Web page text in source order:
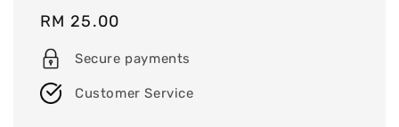
Regular
price
RM 25.00
Secure payments
Customer Service